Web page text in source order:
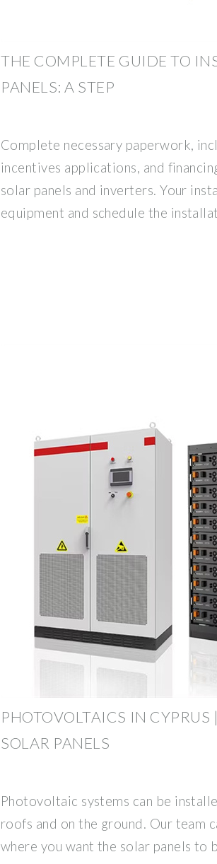
THE COMPLETE GUIDE TO
PANELS: A STEP
Complete necessary paperwork,
incentives applications, and
solar panels and inverters. Your
equipment and schedule the
PHOTOVOLTAICS IN CYPRUS
SOLAR PANELS
Photovoltaic systems can be
roofs and on the ground. Our team
where you want the solar panels to